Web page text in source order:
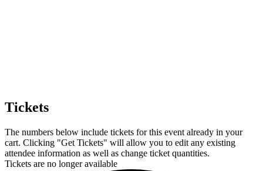
Tickets
The numbers below include tickets for this event already in your
cart. Clicking "Get Tickets" will allow you to edit any existing
attendee information as well as change ticket quantities.
Tickets are no longer available